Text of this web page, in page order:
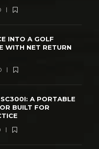
INTO A GOLF
WITH NET RETURN
A PORTABLE
BUILT FOR